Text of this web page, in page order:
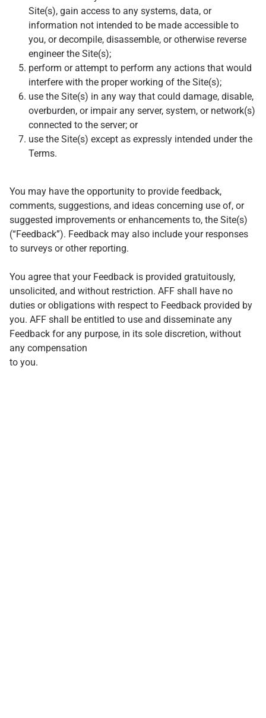
Site(s), gain access to any systems, data, or
information not intended to be made accessible to
you, or decompile, disassemble, or otherwise reverse
engineer the Site(s);
perform or attempt to perform any actions that would
interfere with the proper working of the Site(s);
use the Site(s) in any way that could damage, disable,
overburden, or impair any server, system, or network(s)
connected to the server; or
use the Site(s) except as expressly intended under the
Terms.
You may have the opportunity to provide feedback,
comments, suggestions, and ideas concerning use of, or
suggested improvements or enhancements to, the Site(s)
(“Feedback”). Feedback may also include your responses
to surveys or other reporting.
You agree that your Feedback is provided gratuitously,
unsolicited, and without restriction. AFF shall have no
duties or obligations with respect to Feedback provided by
you. AFF shall be entitled to use and disseminate any
Feedback for any purpose, in its sole discretion, without
any compensation
to you.